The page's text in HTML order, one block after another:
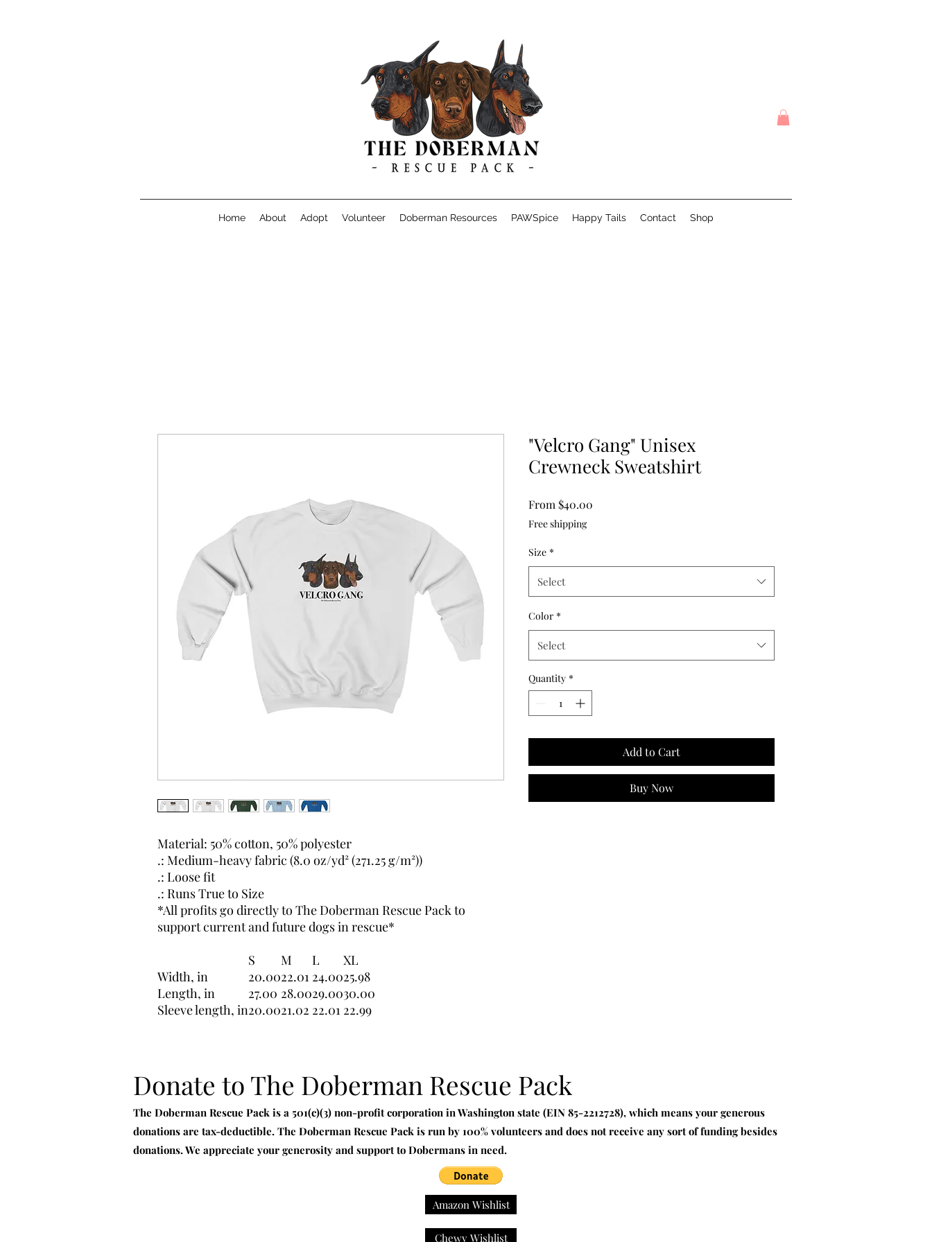
Home About Adopt Volunteer Doberman Resources PAWSpice Happy Tails Contact Shop
Material: 50% cotton, 50% polyester
.: Medium-heavy fabric (8.0 oz/yd² (271.25 g/m²))
.: Loose fit
.: Runs True to Size
*All profits go directly to The Doberman Rescue Pack to
support current and future dogs in rescue*
S
M L
XL
Width, in
20.0022.01 24.0025.98
Length, in
27.00 28.0029.0030.00
Sleeve length, in20.0021.02 22.01 22.99
"Velcro Gang" Unisex
Crewneck Sweatshirt
From $40.00
Free shipping
Size *
Select
Color *
Select
Quantity *
Add to Cart
Buy Now
Donate to The Doberman Rescue Pack
The Doberman Rescue Pack is a 501(c)(3) non-profit corporation in Washington state (EIN 85-2212728), which means your generous
donations are tax-deductible. The Doberman Rescue Pack is run by 100% volunteers and does not receive any sort of funding besides
donations. We appreciate your generosity and support to Dobermans in need.
Amazon Wishlist
Chewy Wishlist